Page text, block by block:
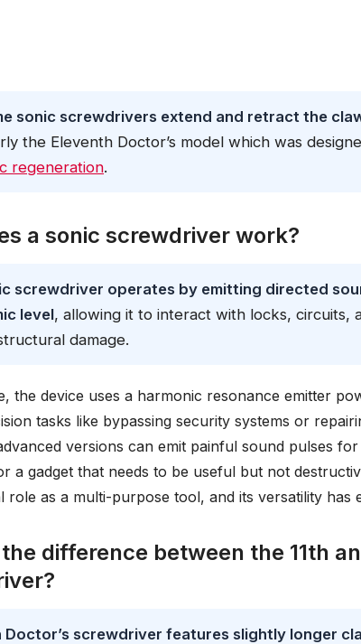
sonic screwdrivers extend and retract the
the Eleventh Doctor’s model which was
regeneration.
a sonic screwdriver work?
screwdriver operates by emitting directed
level, allowing it to interact with locks, circuits,
damage.
the device uses a harmonic resonance emitter
tasks like bypassing security systems or
versions can emit painful sound pulses
a gadget that needs to be useful but not
role as a multi-purpose tool, and its versatility has
difference between the 11th
Doctor’s screwdriver features slightly longer